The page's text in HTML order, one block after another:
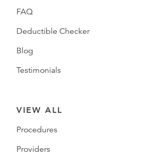
FAQ
Deductible Checker
Blog
Testimonials
VIEW ALL
Procedures
Providers